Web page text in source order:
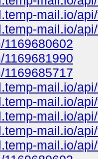
mail.io/
mail.io/
mail.io/
mail.io/
mail.io/
mail.io/
mail.io/